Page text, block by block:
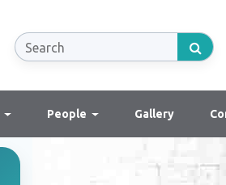
People Gallery